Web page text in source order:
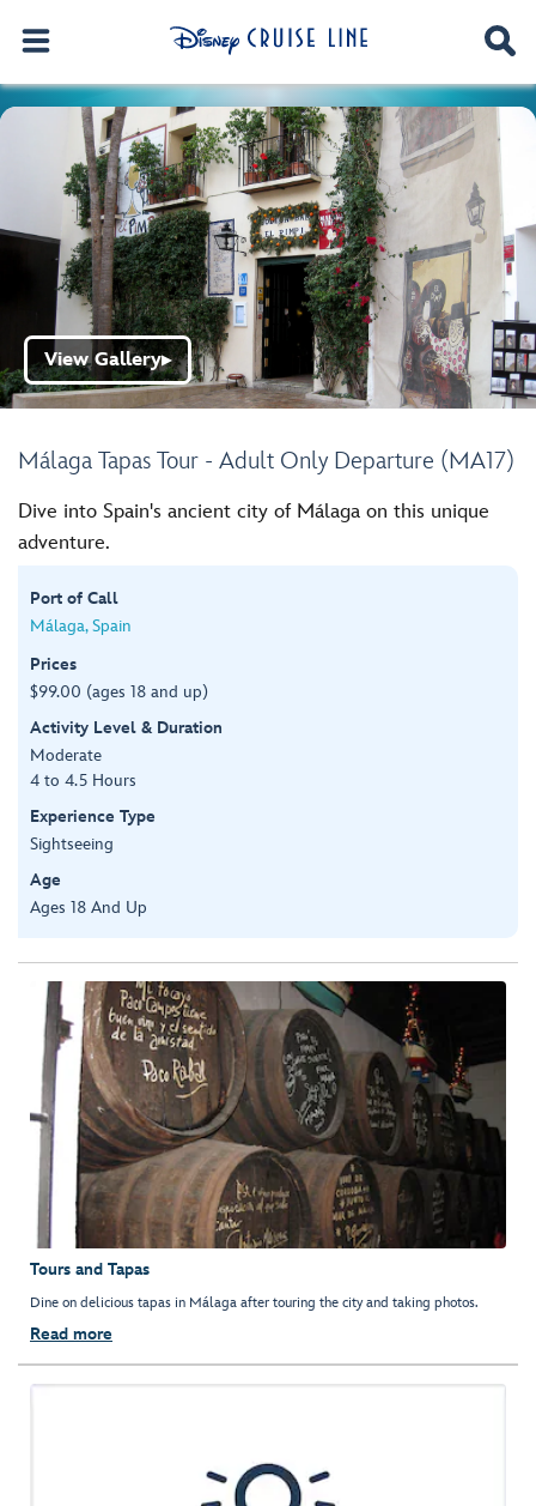
Málaga Tapas Tour - Adult Only Departure (MA17)
View Gallery▶
Dive into Spain's ancient city of Málaga on this unique
adventure.
Port of Call
Málaga, Spain
Prices
$99.00 (ages 18 and up)
Activity Level & Duration
Moderate
4 to 4.5 Hours
Experience Type
Sightseeing
Age
Ages 18 And Up
Tours and Tapas
Dine on delicious tapas in Málaga after touring the city and taking photos.
Read more